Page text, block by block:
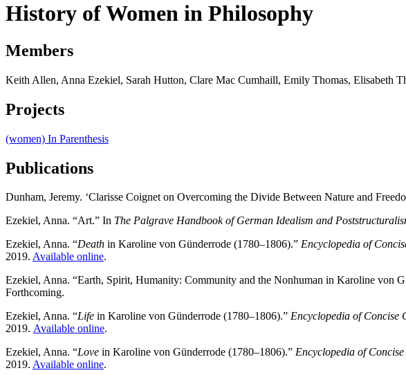
History of Women in Philosophy
Members
Keith Allen, Anna Ezekiel, Sarah Hutton, Clare Mac Cumhaill, Emily Thomas, Elisabeth
Projects
(women) In Parenthesis
Publications
Dunham, Jeremy. ‘Clarisse Coignet on Overcoming the Divide Between Nature and
Ezekiel, Anna. “Art.” In The Palgrave Handbook of German Idealism and
Ezekiel, Anna. “Death in Karoline von Günderrode (1780–1806).” Encyclopedia of
2019. Available online.
Ezekiel, Anna. “Earth, Spirit, Humanity: Community and the Nonhuman in Karoline von
Forthcoming.
Ezekiel, Anna. “Life in Karoline von Günderrode (1780–1806).” Encyclopedia of Concise
2019. Available online.
Ezekiel, Anna. “Love in Karoline von Günderrode (1780–1806).” Encyclopedia of
2019. Available online.